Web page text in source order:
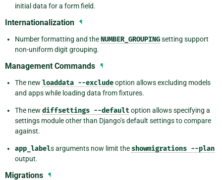
initial data for a form field.
Internationalization ¶
Number formatting and theNUMBER_GROUPINGsetting support
non-uniform digit grouping.
Management Commands ¶
The new loaddata --excludeoption allows excluding models
and apps while loading data from fixtures.
The new diffsettings --defaultoption allows specifying a
settings module other than Django’s default settings to compare
against.
app_labels arguments now limit the showmigrations --plan
output.
Migrations ¶